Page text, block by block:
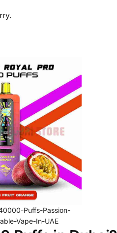
Puffs-Passion-
Vape-In-UAE